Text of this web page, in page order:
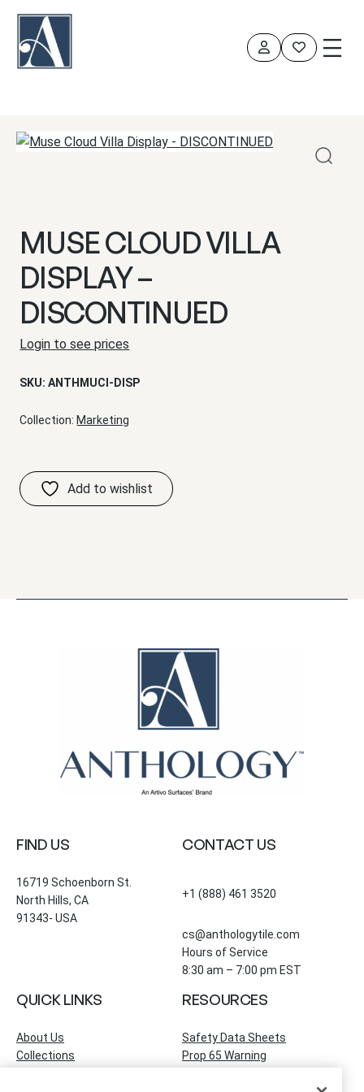
content
MUSE CLOUD VILLA
DISPLAY –
DISCONTINUED
Login to see prices
SKU:ANTHMUCI-DISP
Collection: Marketing
FIND US
16719 Schoenborn St.
North Hills, CA
91343- USA
CONTACT US
+1 (888) 461 3520
cs@anthologytile.com
Hours of Service
8:30 am – 7:00 pm EST
QUICK LINKS
About Us
Collections
RESOURCES
Safety Data Sheets
Prop 65 Warning